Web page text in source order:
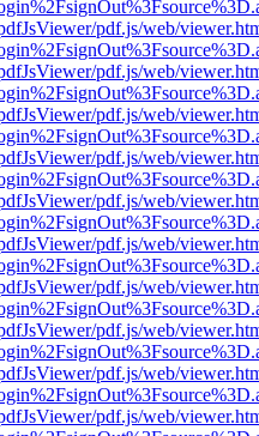
pdf.js/web/
pdf.js/web/
pdf.js/web/
pdf.js/web/
pdf.js/web/
pdf.js/web/
pdf.js/web/
pdf.js/web/
pdf.js/web/
pdf.js/web/